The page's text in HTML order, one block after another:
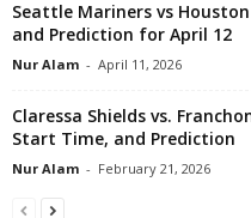
Seattle Mariners vs
and Prediction for April 12
Nur Alam - April 11, 2026
Claressa Shields vs.
Start Time, and Prediction
Nur Alam - February 21, 2026